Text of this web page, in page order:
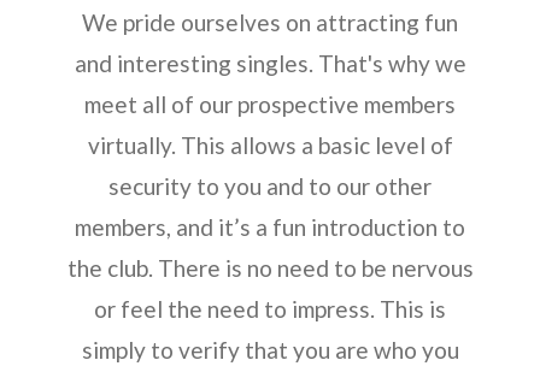
We pride ourselves on attracting fun
and interesting singles. That's why we
meet all of our prospective members
virtually. This allows a basic level of
security to you and to our other
members, and it’s a fun introduction to
the club. There is no need to be nervous
or feel the need to impress. This is
simply to verify that you are who you